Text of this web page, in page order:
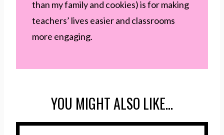
than my family and cookies) is for making
teachers’ lives easier and classrooms
more engaging.
YOU MIGHT ALSO LIKE…